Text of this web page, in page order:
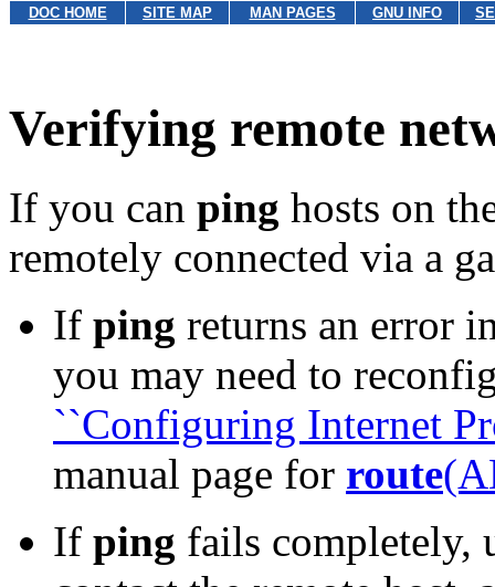
DOC HOME SITE MAP MAN PAGES GNU INFO
Verifying remote
If you can ping hosts on
remotely connected via a
If ping returns an error
you may need to
``Configuring Internet
manual page for route
If ping fails completely,